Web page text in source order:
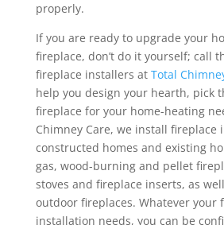
properly.
If you are ready to upgrade your
fireplace, don’t do it yourself; call
fireplace installers at Total
help you design your hearth, pick
fireplace for your home-heating
Chimney Care, we install fireplace
constructed homes and existing
gas, wood-burning and pellet
stoves and fireplace inserts, as
outdoor fireplaces. Whatever your
installation needs, you can be